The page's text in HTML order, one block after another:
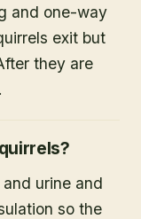
and one-way
exit but
they are
urine and
so the